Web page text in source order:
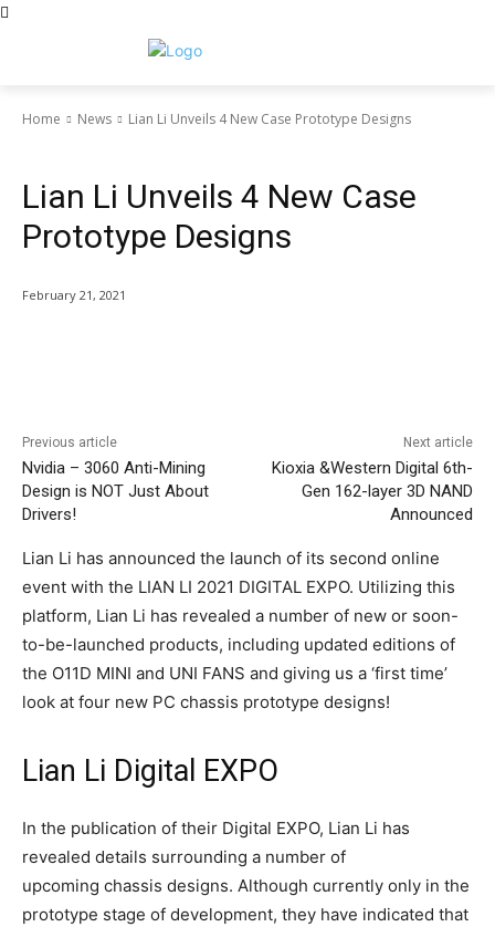
Home News Lian Li Unveils 4 New Case Prototype Designs
Lian Li Unveils 4 New Case
Prototype Designs
February 21, 2021
Previous article
Nvidia – 3060 Anti-Mining
Design is NOT Just About
Drivers!
Next article
Kioxia &Western Digital 6th-
Gen 162-layer 3D NAND
Announced
Lian Li has announced the launch of its second online
event with the LIAN LI 2021 DIGITAL EXPO. Utilizing this
platform, Lian Li has revealed a number of new or soon-
to-be-launched products, including updated editions of
the O11D MINI and UNI FANS and giving us a ‘first time’
look at four new PC chassis prototype designs!
Lian Li Digital EXPO
In the publication of their Digital EXPO, Lian Li has
revealed details surrounding a number of
upcoming chassis designs. Although currently only in the
prototype stage of development, they have indicated that